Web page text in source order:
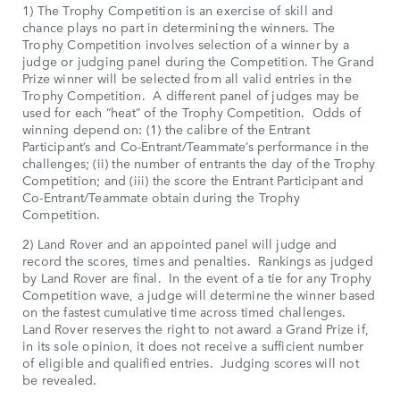
1) The Trophy Competition is an exercise of skill and
chance plays no part in determining the winners. The
Trophy Competition involves selection of a winner by a
judge or judging panel during the Competition. The Grand
Prize winner will be selected from all valid entries in the
Trophy Competition. A different panel of judges may be
used for each “heat” of the Trophy Competition. Odds of
winning depend on: (1) the calibre of the Entrant
Participant’s and Co-Entrant/Teammate’s performance in the
challenges; (ii) the number of entrants the day of the Trophy
Competition; and (iii) the score the Entrant Participant and
Co-Entrant/Teammate obtain during the Trophy
Competition.
2) Land Rover and an appointed panel will judge and
record the scores, times and penalties. Rankings as judged
by Land Rover are final. In the event of a tie for any Trophy
Competition wave, a judge will determine the winner based
on the fastest cumulative time across timed challenges.
Land Rover reserves the right to not award a Grand Prize if,
in its sole opinion, it does not receive a sufficient number
of eligible and qualified entries. Judging scores will not
be revealed.